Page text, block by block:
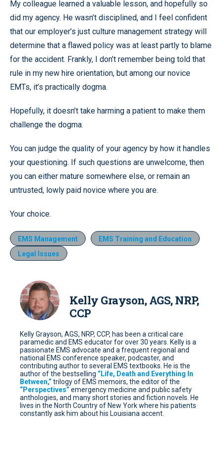
My colleague learned a valuable lesson, and hopefully so
did my agency. He wasn’t disciplined, and I feel confident
that our employer’s just culture management strategy will
determine that a flawed policy was at least partly to blame
for the accident. Frankly, I don’t remember being told that
rule in my new hire orientation, but among our novice
EMTs, it’s practically dogma.
Hopefully, it doesn’t take harming a patient to make them
challenge the dogma.
You can judge the quality of your agency by how it handles
your questioning. If such questions are unwelcome, then
you can either mature somewhere else, or remain an
untrusted, lowly paid novice where you are.
Your choice.
EMS Management
EMS Training and Education
Legal Issues
Kelly Grayson, AGS, NRP,
CCP
Kelly Grayson, AGS, NRP, CCP, has been a critical care
paramedic and EMS educator for over 30 years. Kelly is a
passionate EMS advocate and a frequent regional and
national EMS conference speaker, podcaster, and
contributing author to several EMS textbooks. He is the
author of the bestselling “Life, Death and Everything In
Between,” trilogy of EMS memoirs, the editor of the
“Perspectives” emergency medicine and public safety
anthologies, and many short stories and fiction novels. He
lives in the North Country of New York where his patients
constantly ask him about his Louisiana accent.